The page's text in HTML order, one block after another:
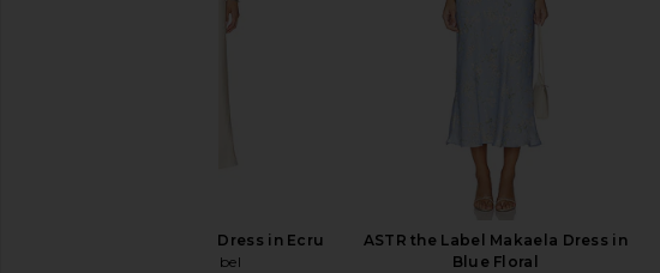
Elodie the Label Leni Dress in Ecru
Elodie the Label
ASTR the Label Makaela Dress in
Blue Floral